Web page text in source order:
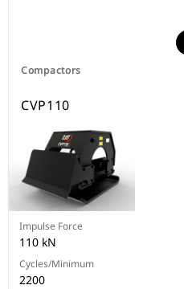
Compactors
CVP110
Impulse Force
110 kN
Cycles/Minimum
2200